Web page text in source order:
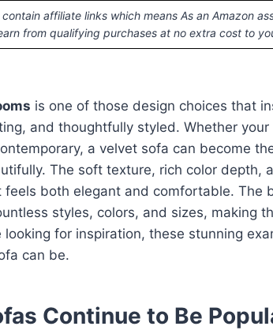
affiliate links which means As an Amazon
from qualifying purchases at no extra cost to
is one of those design choices that
and thoughtfully styled. Whether
a velvet sofa can become
The soft texture, rich color depth,
feels both elegant and comfortable. The
styles, colors, and sizes, making
looking for inspiration, these stunning
can be.
Continue to Be